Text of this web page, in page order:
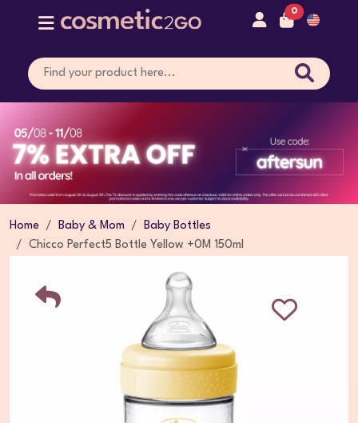
0
Home Baby & Mom
Baby Bottles
Chicco Perfect5 Bottle Yellow +0M 150ml